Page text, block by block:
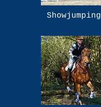
Showjumping